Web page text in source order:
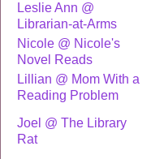
Leslie Ann @
Librarian-at-Arms
Nicole @ Nicole's
Novel Reads
Lillian @ Mom With a
Reading Problem
Joel @ The Library
Rat